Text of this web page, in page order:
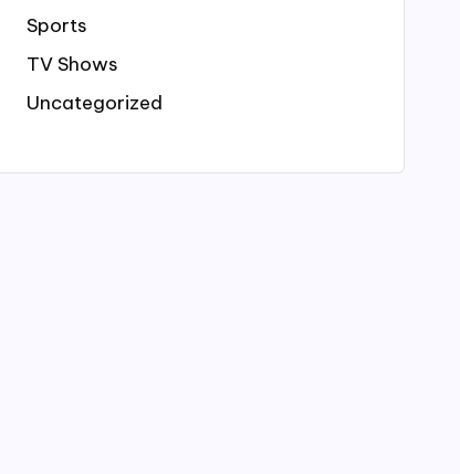
Sports
TV Shows
Uncategorized